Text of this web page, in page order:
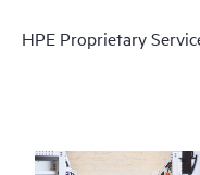
HPE Proprietary